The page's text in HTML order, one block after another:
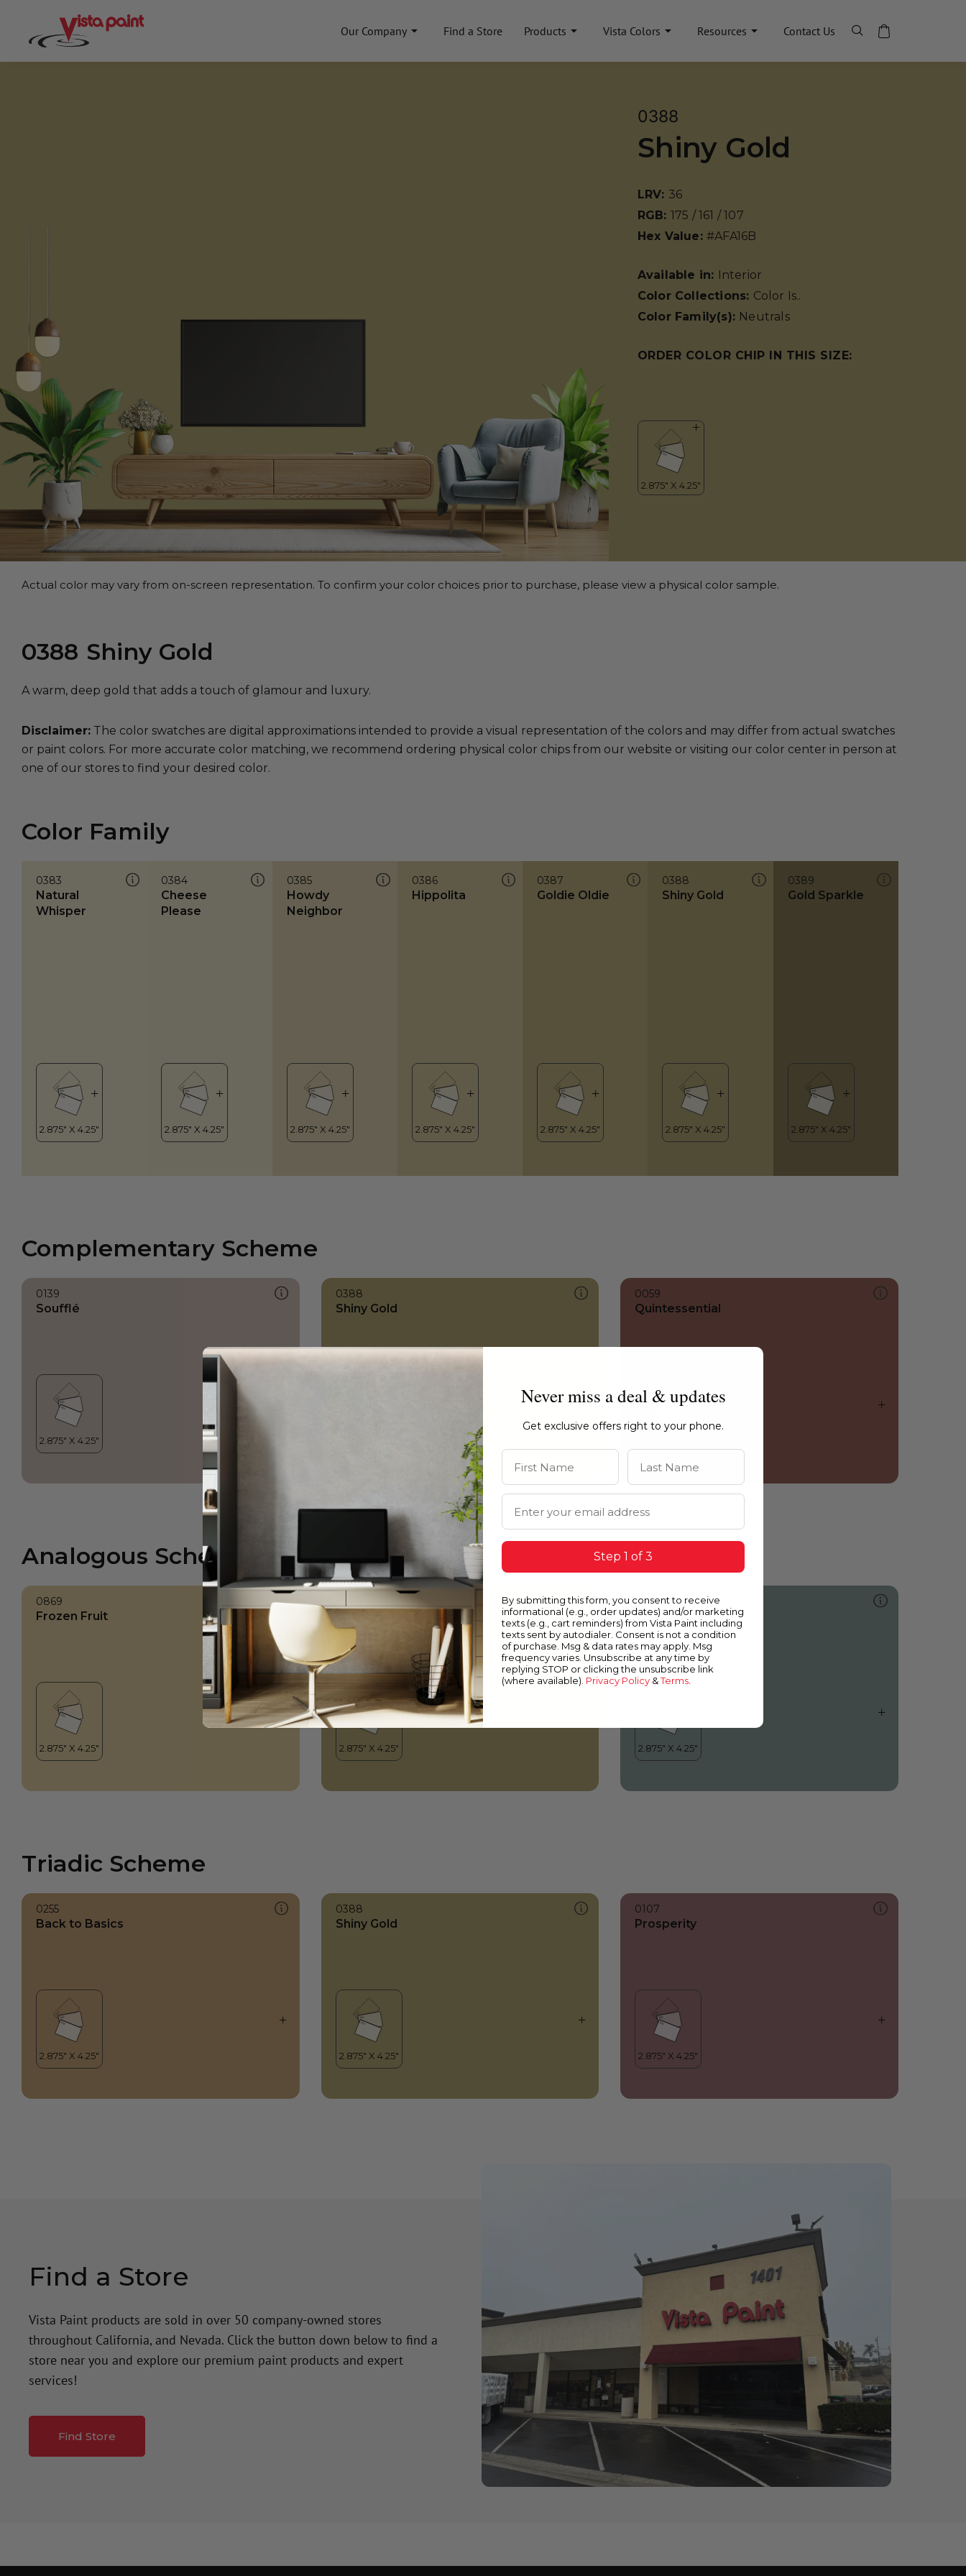
Our Company Find a Store Products Vista Colors Resources Contact Us
0388
Shiny Gold
LRV: 36
RGB: 175 / 161 / 107
Hex Value: #AFA16B
Available in: Interior
Color Collections: Color Is..
Color Family(s): Neutrals
ORDER COLOR CHIP IN THIS SIZE:
Actual color may vary from on-screen representation. To confirm your color choices prior to purchase, please view a physical color sample.
0388 Shiny Gold
A warm, deep gold that adds a touch of glamour and luxury.
Disclaimer: The color swatches are digital approximations intended to provide a visual representation of the colors and may differ from actual swatches
or paint colors. For more accurate color matching, we recommend ordering physical color chips from our website or visiting our color center in person at
one of our stores to find your desired color.
Color Family
0383
Natural
Whisper
0384
Cheese
Please
0385
Howdy
Neighbor
0386
Hippolita
0387
Goldie Oldie
0388
Shiny Gold
0389
Gold Sparkle
Complementary Scheme
0139
Soufflé
0388
Shiny Gold
0059
Quintessential
Analogous Scheme
0869
Frozen Fruit Shiny Gold
0471
Miracle Bay
Triadic Scheme
0255
Back to Basics
0388
Shiny Gold
0107
Prosperity
Find a Store
Vista Paint products are sold in over 50 company-owned stores
throughout California, and Nevada. Click the button down below to find a
store near you and explore our premium paint products and expert
services!
Find Store
Never miss a deal & updates
Get exclusive offers right to your phone.
First Name Last Name
Email Address
Step 1 of 3
By submitting this form, you consent to receive
informational (e.g., order updates) and/or marketing
texts (e.g., cart reminders) from Vista Paint including
texts sent by autodialer. Consent is not a condition
of purchase. Msg & data rates may apply. Msg
frequency varies. Unsubscribe at any time by
replying STOP or clicking the unsubscribe link
(where available). Privacy Policy &Terms